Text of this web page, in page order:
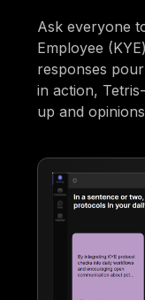
Ask everyone
Employee
responses
in action,
up and